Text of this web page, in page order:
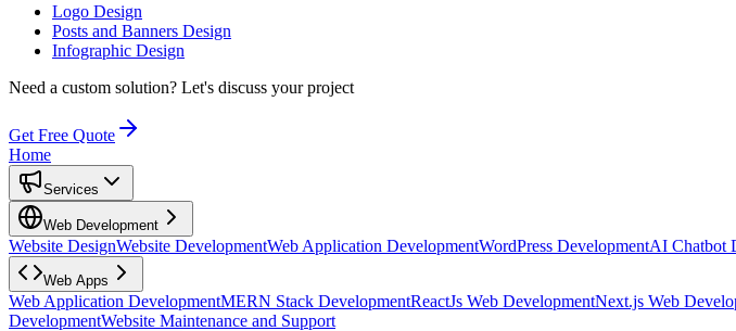
Logo Design
Posts and Banners Design
Infographic Design
Need a custom solution? Let's discuss your project
Get Free Quote
Home
Services
Web Development
Website DesignWebsite DevelopmentWeb Application DevelopmentWordPress DevelopmentAI Chatbot
Web Apps
Web Application DevelopmentMERN Stack DevelopmentReactJs Web DevelopmentNext.js Web
DevelopmentWebsite Maintenance and Support